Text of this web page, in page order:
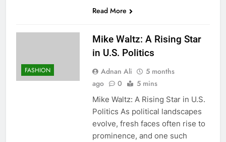
Read More
FASHION
Mike Waltz: A Rising Star
in U.S. Politics
Adnan Ali
5 months
ago
0 5 mins
Mike Waltz: A Rising Star in U.S.
Politics As political landscapes
evolve, fresh faces often rise to
prominence, and one such